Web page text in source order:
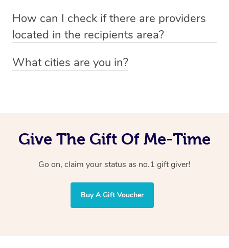
emailhello@getblys.comquoting the voucher code.
preferred date, time and location when booking.
How can I check if there are providers
located in the recipients area?
particular area by heading to the
What cities are you in?
Give The Gift Of Me-Time
Go on, claim your status as no.1 gift giver!
Buy A Gift Voucher